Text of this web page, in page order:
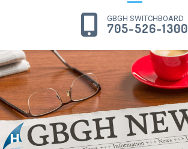
GBGH SWITCHBOARD
705-526-1300